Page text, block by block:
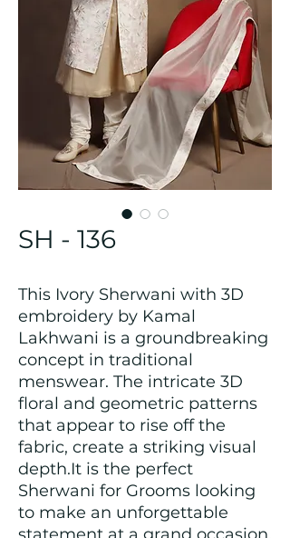
SH - 136
This Ivory Sherwani with 3D
embroidery by Kamal
Lakhwani is a groundbreaking
concept in traditional
menswear. The intricate 3D
floral and geometric patterns
that appear to rise off the
fabric, create a striking visual
depth.It is the perfect
Sherwani for Grooms looking
to make an unforgettable